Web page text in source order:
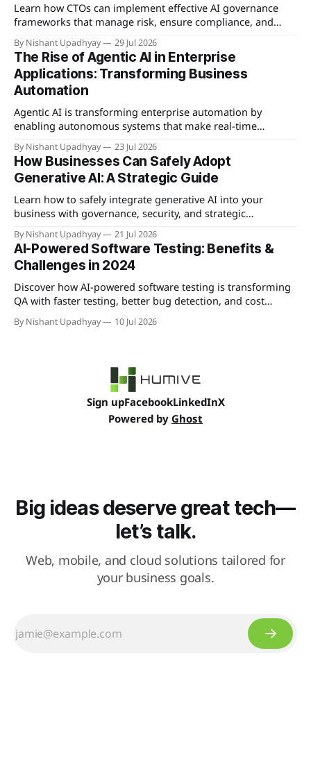
Learn how CTOs can implement effective AI governance
frameworks that manage risk, ensure compliance, and
enable responsible innovation.
By Nishant Upadhyay 29 Jul 2026
The Rise of Agentic AI in Enterprise
Applications: Transforming Business
Automation
Agentic AI is transforming enterprise automation by
enabling autonomous systems that make real-time
decisions and learn from interactions, offering significant
competitive advantages.
By Nishant Upadhyay 23 Jul 2026
How Businesses Can Safely Adopt
Generative AI: A Strategic Guide
Learn how to safely integrate generative AI into your
business with governance, security, and strategic
implementation best practices.
By Nishant Upadhyay 21 Jul 2026
AI-Powered Software Testing: Benefits &
Challenges in 2024
Discover how AI-powered software testing is transforming
QA with faster testing, better bug detection, and cost
savings—plus the key challenges to overcome.
By Nishant Upadhyay 10 Jul 2026
Sign upFacebookLinkedInX
Powered by Ghost
Big ideas deserve great tech—
let’s talk.
Web, mobile, and cloud solutions tailored for
your business goals.